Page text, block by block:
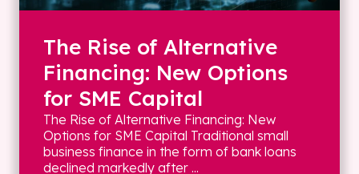
The Rise of Alternative
Financing: New Options
for SME Capital
The Rise of Alternative Financing: New
Options for SME Capital Traditional small
business finance in the form of bank loans
declined markedly after ...